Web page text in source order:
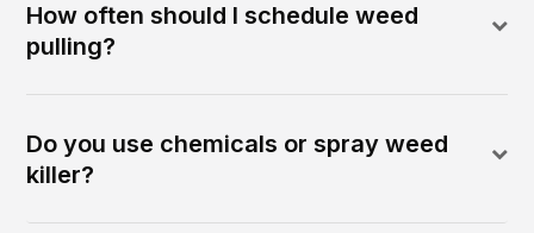
How often should I schedule weed
pulling?
Do you use chemicals or spray weed
killer?